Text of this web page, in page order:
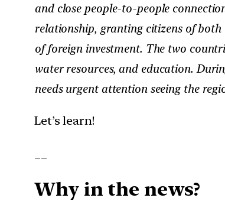
and close people-to-people
relationship, granting citizens of
of foreign investment. The two
water resources, and education.
needs urgent attention seeing the
Let’s learn!
Why in the news?